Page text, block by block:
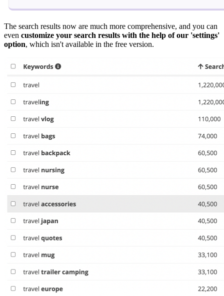
The search results now are much more comprehensive, and you can
even customize your search results with the help of our 'settings'
option, which isn't available in the free version.